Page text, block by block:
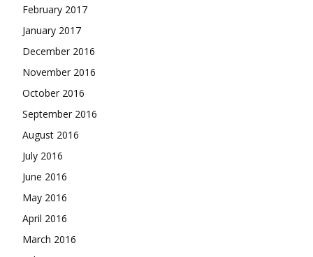
February 2017
January 2017
December 2016
November 2016
October 2016
September 2016
August 2016
July 2016
June 2016
May 2016
April 2016
March 2016